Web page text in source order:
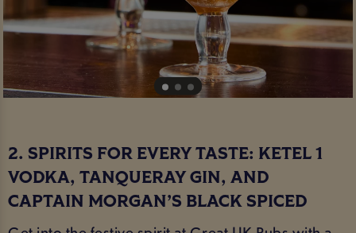
2. SPIRITS FOR EVERY TASTE: KETEL 1
VODKA, TANQUERAY GIN, AND
CAPTAIN MORGAN’S BLACK SPICED